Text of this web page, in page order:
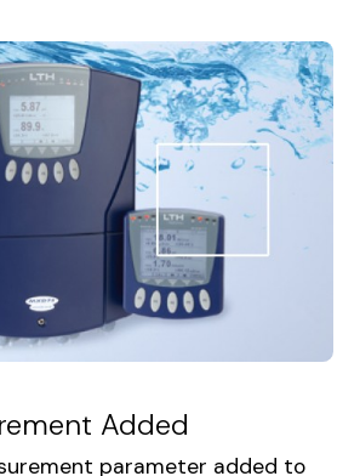
Added
parameter added to